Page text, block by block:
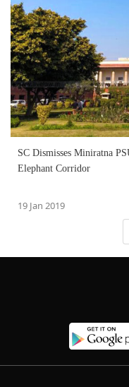
SC Dismisses Miniratna
Elephant Corridor
19 Jan 2019